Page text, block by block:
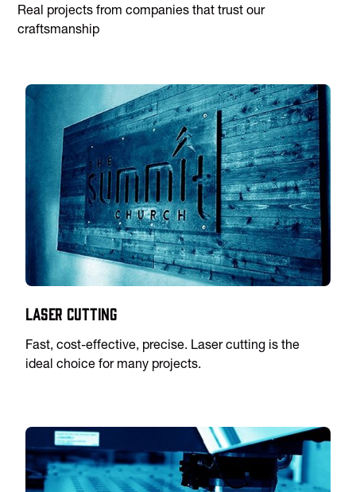
Real projects from companies that trust our
craftsmanship
Laser Cutting
Fast, cost-effective, precise. Laser cutting is the
ideal choice for many projects.